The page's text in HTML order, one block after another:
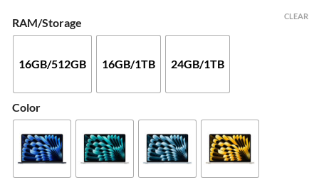
RAM/Storage
16GB/512GB 16GB/1TB 24GB/1TB
Color
CLEAR